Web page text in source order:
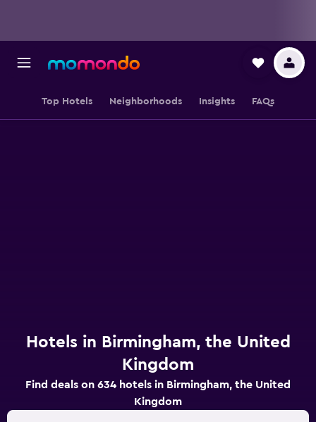
Top Hotels Neighborhoods Insights FAQs
Hotels in Birmingham, the United
Kingdom
Find deals on 634 hotels in Birmingham, the United
Kingdom